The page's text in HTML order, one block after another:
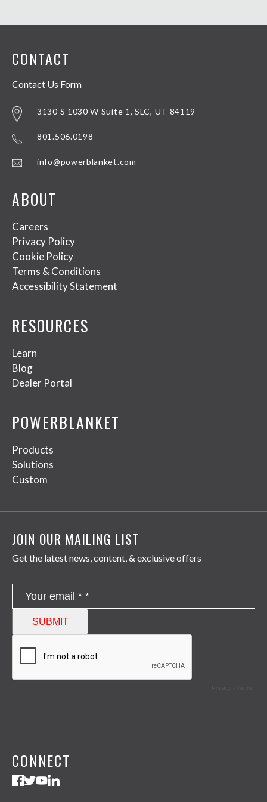
CONTACT
Contact Us Form
3130 S 1030 W Suite 1, SLC, UT 84119
801.506.0198
info@powerblanket.com
ABOUT
Careers
Privacy Policy
Cookie Policy
Terms & Conditions
Accessibility Statement
RESOURCES
Learn
Blog
Dealer Portal
POWERBLANKET
Products
Solutions
Custom
JOIN OUR MAILING LIST
Get the latest news, content, & exclusive offers
CONNECT